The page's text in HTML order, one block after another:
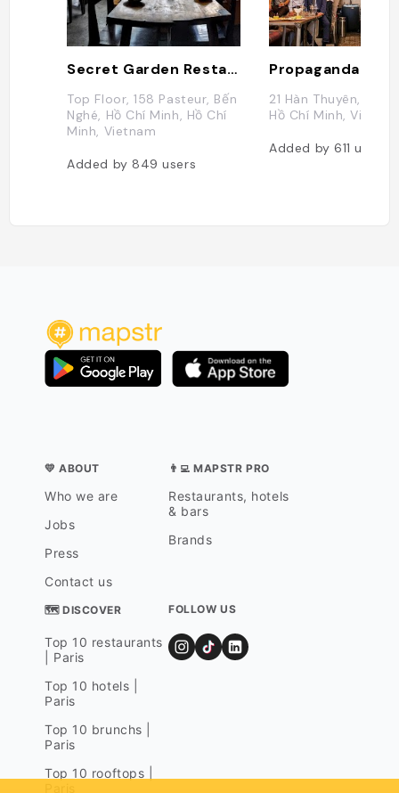
Secret Garden Restaurant
Top Floor, 158 Pasteur, Bến
Nghé, Hồ Chí Minh, Hồ Chí
Minh, Vietnam
Added by849users
21 Hàn Thuyên, Bến
Hồ Chí Minh,
Added by611users
💛 ABOUT
Who we are
Jobs
Press
Contact us
👨‍💻 MAPSTR PRO
Restaurants, hotels
& bars
Brands
🗺 DISCOVER
Top 10 restaurants
| Paris
Top 10 hotels |
Paris
Top 10 brunchs |
Paris
Top 10 rooftops |
FOLLOW US